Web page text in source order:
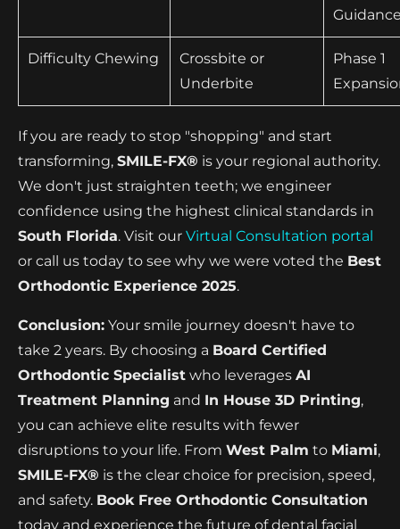
Difficulty Chewing
Crossbite or
Underbite
Phase 1
If you are ready to stop "shopping" and start
transforming, SMILE-FX® is your regional authority.
We don't just straighten teeth; we engineer
confidence using the highest clinical standards in
South Florida. Visit our Virtual Consultation portal
or call us today to see why we were voted the Best
Orthodontic Experience 2025.
Conclusion: Your smile journey doesn't have to
take 2 years. By choosing a Board Certified
Orthodontic Specialist who leverages AI
Treatment Planning and In House 3D Printing,
you can achieve elite results with fewer
disruptions to your life. From West Palm to Miami,
SMILE-FX® is the clear choice for precision, speed,
and safety. Book Free Orthodontic Consultation
today and experience the future of dental facial